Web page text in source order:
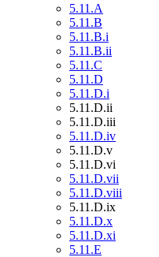
5.11.A
5.11.B
5.11.B.i
5.11.B.ii
5.11.C
5.11.D
5.11.D.i
5.11.D.ii
5.11.D.iii
5.11.D.iv
5.11.D.v
5.11.D.vi
5.11.D.vii
5.11.D.viii
5.11.D.ix
5.11.D.x
5.11.D.xi
5.11.E